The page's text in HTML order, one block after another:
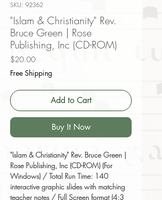
SKU: 92362
"Islam & Christianity" Rev.
Bruce Green | Rose
Publishing, Inc (CD-ROM)
$20.00Price
Free Shipping
Add to Cart
Buy It Now
"Islam & Christianity" Rev. Bruce Green |
Rose Publishing, Inc (CD-ROM) (For
Windows) / Total Run Time: 140
interactive graphic slides with matching
teacher notes / Full Screen format (4:3